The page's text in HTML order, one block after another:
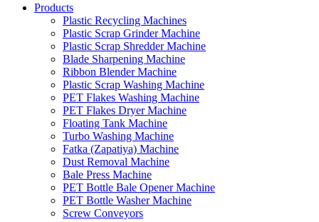
Products
Plastic Recycling Machines
Plastic Scrap Grinder Machine
Plastic Scrap Shredder Machine
Blade Sharpening Machine
Ribbon Blender Machine
Plastic Scrap Washing Machine
PET Flakes Washing Machine
PET Flakes Dryer Machine
Floating Tank Machine
Turbo Washing Machine
Fatka (Zapatiya) Machine
Dust Removal Machine
Bale Press Machine
PET Bottle Bale Opener Machine
PET Bottle Washer Machine
Screw Conveyors